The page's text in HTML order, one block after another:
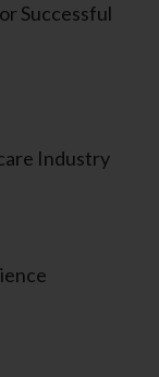
Successful
Industry